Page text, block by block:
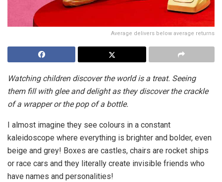
Average delivers below average returns
Watching children discover the world is a treat. Seeing
them fill with glee and delight as they discover the crackle
of a wrapper or the pop of a bottle.
I almost imagine they see colours in a constant
kaleidoscope where everything is brighter and bolder, even
beige and grey! Boxes are castles, chairs are rocket ships
or race cars and they literally create invisible friends who
have names and personalities!